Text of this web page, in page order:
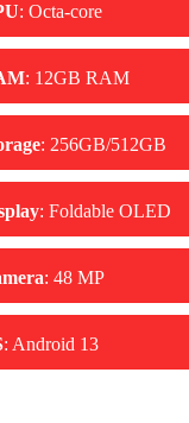
: Octa-core
: 12GB RAM
: 256GB/512GB
: Foldable OLED
: 48 MP
: Android 13